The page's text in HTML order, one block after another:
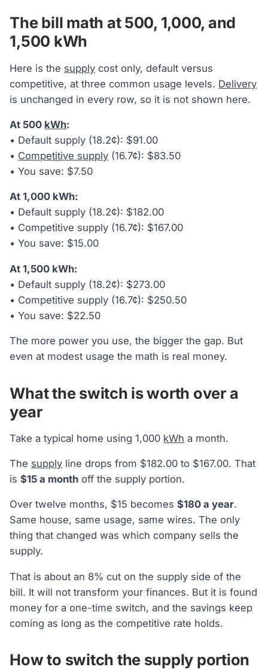
The bill math at 500, 1,000, and
1,500 kWh
Here is the supply cost only, default versus
competitive, at three common usage levels. Delivery
is unchanged in every row, so it is not shown here.
At 500 kWh:
• Default supply (18.2¢): $91.00
• Competitive supply (16.7¢): $83.50
• You save: $7.50
At 1,000 kWh:
• Default supply (18.2¢): $182.00
• Competitive supply (16.7¢): $167.00
• You save: $15.00
At 1,500 kWh:
• Default supply (18.2¢): $273.00
• Competitive supply (16.7¢): $250.50
• You save: $22.50
The more power you use, the bigger the gap. But
even at modest usage the math is real money.
What the switch is worth over a
year
Take a typical home using 1,000 kWh a month.
The supply line drops from $182.00 to $167.00. That
is$15 a month off the supply portion.
Over twelve months, $15 becomes$180 a year.
Same house, same usage, same wires. The only
thing that changed was which company sells the
supply.
That is about an 8% cut on the supply side of the
bill. It will not transform your finances. But it is found
money for a one-time switch, and the savings keep
coming as long as the competitive rate holds.
How to switch the supply portion